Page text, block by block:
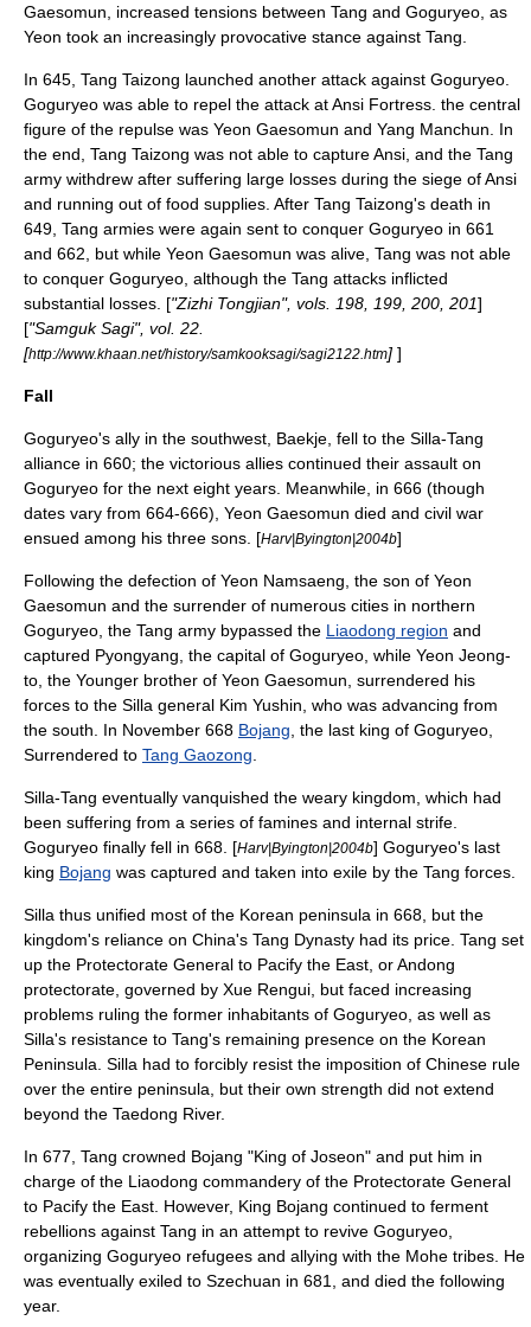
Gaesomun , increased tensions between Tang and Goguryeo, as
Yeon took an increasingly provocative stance against Tang.
In 645, Tang Taizong launched another attack against Goguryeo.
Goguryeo was able to repel the attack atAnsi Fortress . the central
figure of the repulse was Yeon Gaesomun and Yang Manchun . In
the end, Tang Taizong was not able to capture Ansi, and the Tang
army withdrew after suffering large losses during the siege of Ansi
and running out of food supplies. After Tang Taizong's death in
649, Tang armies were again sent to conquer Goguryeo in 661
and 662, but while Yeon Gaesomun was alive, Tang was not able
to conquer Goguryeo, although the Tang attacks inflicted
substantial losses. ["Zizhi Tongjian", vols. 198, 199, 200, 201]
["Samguk Sagi", vol. 22.
[http://www.khaan.net/history/samkooksagi/sagi2122.htm] ]
Fall
Goguryeo's ally in the southwest, Baekje, fell to the Silla-Tang
alliance in 660; the victorious allies continued their assault on
Goguryeo for the next eight years. Meanwhile, in 666 (though
dates vary from 664-666), Yeon Gaesomun died and civil war
ensued among his three sons. [Harv|Byington|2004b]
Following the defection of Yeon Namsaeng , the son of Yeon
Gaesomun and the surrender of numerous cities in northern
Goguryeo, the Tang army bypassed the Liaodong region and
captured Pyongyang, the capital of Goguryeo, while Yeon Jeong-
to , the Younger brother of Yeon Gaesomun, surrendered his
forces to the Silla general Kim Yushin , who was advancing from
the south. In November 668 Bojang , the last king of Goguryeo,
Surrendered to Tang Gaozong
Silla-Tang eventually vanquished the weary kingdom, which had
been suffering from a series of famines and internal strife.
Goguryeo finally fell in 668. [Harv|Byington|2004b] Goguryeo's last
king Bojang was captured and taken into exile by the Tang forces.
Silla thus unified most of the Korean peninsula in 668, but the
kingdom's reliance on China's Tang Dynasty had its price. Tang set
up the Protectorate General to Pacify the East , or Andong
protectorate, governed by Xue Rengui , but faced increasing
problems ruling the former inhabitants of Goguryeo, as well as
Silla's resistance to Tang's remaining presence on the Korean
Peninsula. Silla had to forcibly resist the imposition of Chinese rule
over the entire peninsula, but their own strength did not extend
beyond the Taedong River.
In 677, Tang crowned Bojang "King of Joseon" and put him in
charge of the Liaodong commandery of the Protectorate General
to Pacify the East. However, King Bojang continued to ferment
rebellions against Tang in an attempt to revive Goguryeo,
organizing Goguryeo refugees and allying with the Mohe tribes. He
was eventually exiled to Szechuan in 681, and died the following
year.